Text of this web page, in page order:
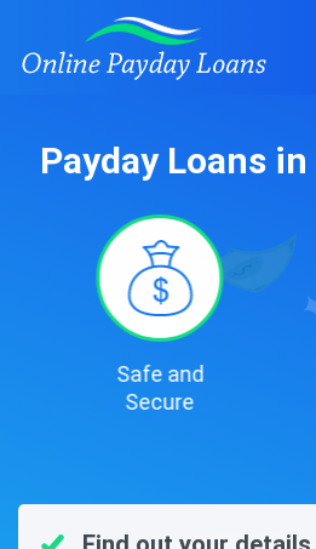
Payday Loans
Safe and
Secure